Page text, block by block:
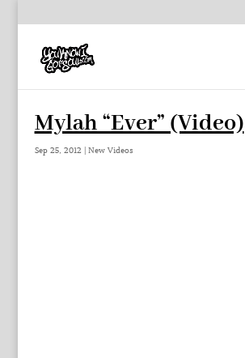
Mylah “Ever” (Video)
Sep 25, 2012 | New Videos